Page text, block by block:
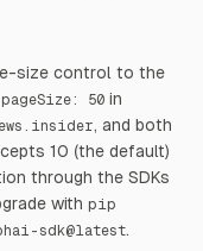
size control to the
pageSize: 50 in
, and both
10 (the default)
through the SDKs
with pip
sdk@latest.